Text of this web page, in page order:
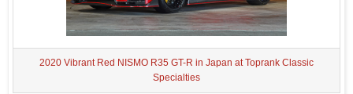
2020 Vibrant Red NISMO R35 GT-R in Japan at Toprank Classic
Specialties